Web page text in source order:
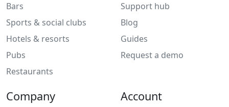
Bars
Sports & social clubs
Hotels & resorts
Pubs
Restaurants
Support hub
Blog
Guides
Request a demo
Company Account